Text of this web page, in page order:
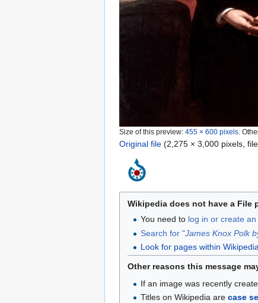
Size of this preview: 455 × 600 pixels
Original file (2,275 × 3,000 pixels,
Wikipedia does not have a File
You need to log in or create
Search for "James Knox Polk
Look for pages within
Other reasons this message
If an image was recently
Titles on Wikipedia are case